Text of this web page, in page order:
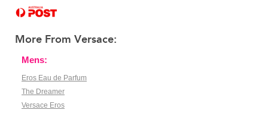
More From Versace:
Mens:
Eros Eau de Parfum
The Dreamer
Versace Eros